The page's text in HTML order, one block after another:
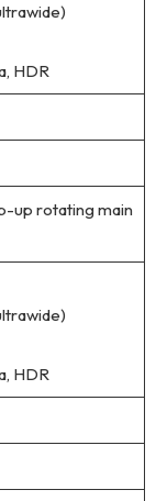
HDR
up rotating main
HDR